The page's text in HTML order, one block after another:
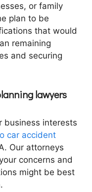
or family
plan to be
that would
remaining
and securing
lawyers
business interests
car accident
Our attorneys
concerns and
might be best